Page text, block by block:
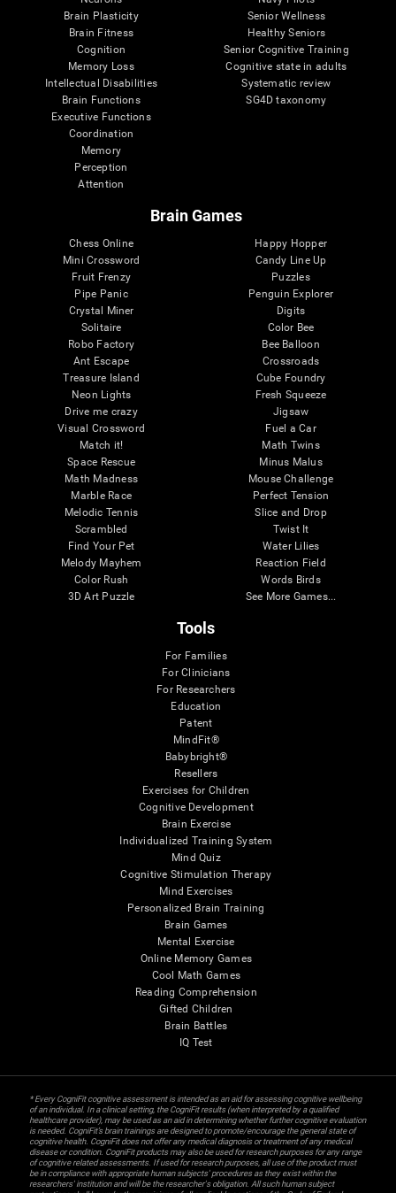
Brain Plasticity
Brain Fitness
Cognition
Memory Loss
Intellectual Disabilities
Brain Functions
Executive Functions
Coordination
Memory
Perception
Attention
Senior Wellness
Healthy Seniors
Senior Cognitive Training
Cognitive state in adults
Systematic review
SG4D taxonomy
Brain Games
Chess Online
Mini Crossword
Fruit Frenzy
Pipe Panic
Crystal Miner
Solitaire
Robo Factory
Ant Escape
Treasure Island
Neon Lights
Drive me crazy
Visual Crossword
Match it!
Space Rescue
Math Madness
Marble Race
Melodic Tennis
Scrambled
Find Your Pet
Melody Mayhem
Color Rush
3D Art Puzzle
Happy Hopper
Candy Line Up
Puzzles
Penguin Explorer
Digits
Color Bee
Bee Balloon
Crossroads
Cube Foundry
Fresh Squeeze
Jigsaw
Fuel a Car
Math Twins
Minus Malus
Mouse Challenge
Perfect Tension
Slice and Drop
Twist It
Water Lilies
Reaction Field
Words Birds
See More Games...
Tools
For Families
For Clinicians
For Researchers
Education
Patent
MindFit®
Babybright®
Resellers
Exercises for Children
Cognitive Development
Brain Exercise
Individualized Training System
Mind Quiz
Cognitive Stimulation Therapy
Mind Exercises
Personalized Brain Training
Brain Games
Mental Exercise
Online Memory Games
Cool Math Games
Reading Comprehension
Gifted Children
Brain Battles
IQ Test
* Every CogniFit cognitive assessment is intended as an aid for assessing cognitive wellbeing
of an individual. In a clinical setting, the CogniFit results (when interpreted by a qualified
healthcare provider), may be used as an aid in determining whether further cognitive evaluation
is needed. CogniFit’s brain trainings are designed to promote/encourage the general state of
cognitive health. CogniFit does not offer any medical diagnosis or treatment of any medical
disease or condition. CogniFit products may also be used for research purposes for any range
of cognitive related assessments. If used for research purposes, all use of the product must
be in compliance with appropriate human subjects' procedures as they exist within the
researchers' institution and will be the researcher's obligation. All such human subject